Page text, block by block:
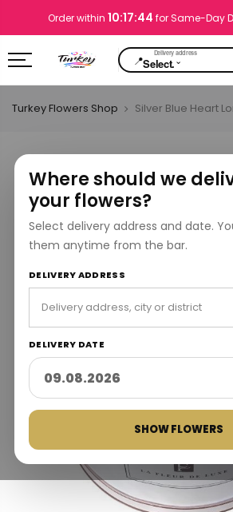
Order within 10:17:43 for Same-Day
📍Select.⌄
Where should we
your flowers?
Select delivery address and date.
them anytime from the bar.
DELIVERY ADDRESS
DELIVERY DATE
SHOW FLOWERS
Turkey Flowers Shop Silver Blue Heart